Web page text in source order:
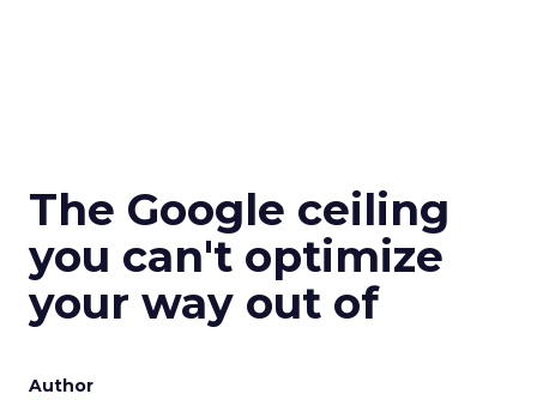
The Google ceiling
you can't optimize
your way out of
Author